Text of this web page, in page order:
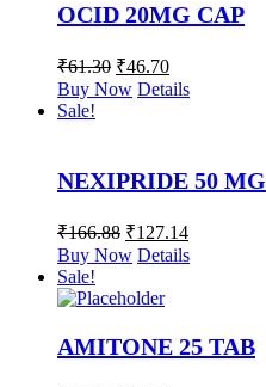
OCID 20MG CAP
₹61.30 ₹46.70
Buy Now Details
Sale!
NEXIPRIDE 50 MG
₹166.88 ₹127.14
Buy Now Details
Sale!
AMITONE 25 TAB